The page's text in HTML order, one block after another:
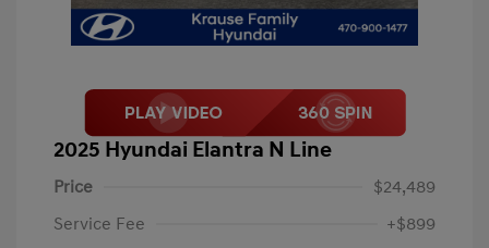
2025 Hyundai Elantra N Line
Price
$24,489
Service Fee
+$899